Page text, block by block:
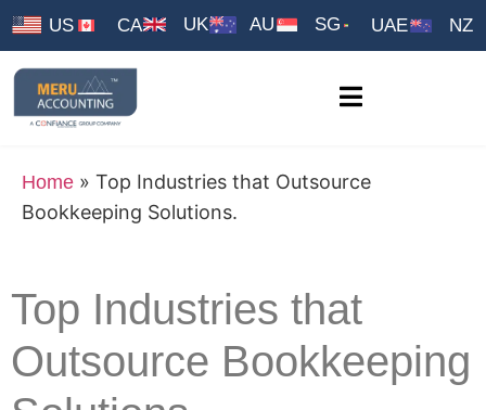
US CA UK AU SG UAE NZ
Home » Top Industries that Outsource
Bookkeeping Solutions.
Top Industries that
Outsource Bookkeeping